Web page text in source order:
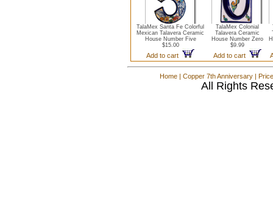
TalaMex Santa Fe Colorful
Mexican Talavera Ceramic
House Number Five
$15.00
Add to cart
TalaMex Colonial
Talavera Ceramic
House Number Zero
$9.99
Add to cart
Home | Copper 7th Anniversary |
All Rights